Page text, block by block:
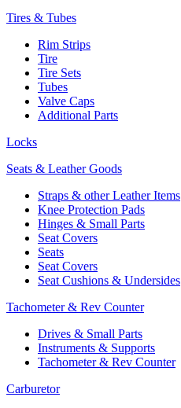
Tires & Tubes
Rim Strips
Tire
Tire Sets
Tubes
Valve Caps
Additional Parts
Locks
Seats & Leather Goods
Straps & other Leather Items
Knee Protection Pads
Hinges & Small Parts
Seat Covers
Seats
Seat Covers
Seat Cushions & Undersides
Tachometer & Rev Counter
Drives & Small Parts
Instruments & Supports
Tachometer & Rev Counter
Carburetor